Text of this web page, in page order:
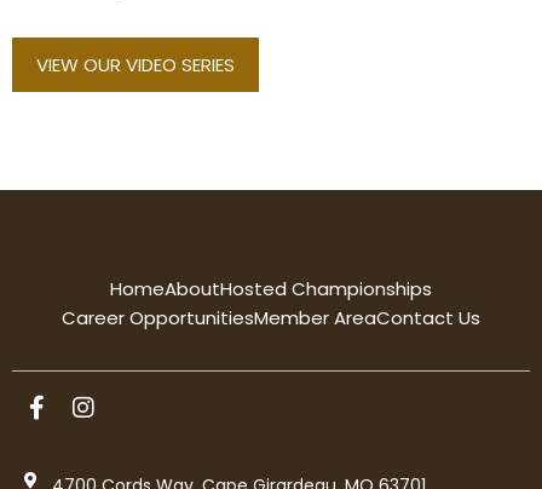
VIEW OUR VIDEO SERIES
HomeAboutHosted Championships
Career OpportunitiesMember AreaContact Us